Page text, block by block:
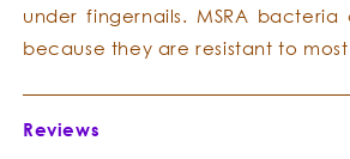
under fingernails. MSRA bacteria
because they are resistant to
Reviews